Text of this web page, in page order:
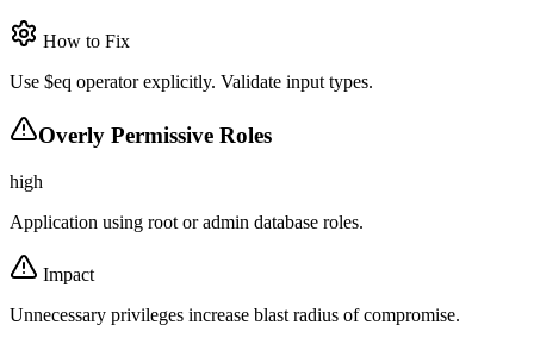
How to Fix
Use $eq operator explicitly. Validate input types.
Overly Permissive Roles
high
Application using root or admin database roles.
Impact
Unnecessary privileges increase blast radius of compromise.